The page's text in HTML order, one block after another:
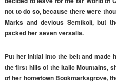
not to do so, because there were
Marks and devious Semikoli, but
packed her seven versalia.
Put her initial into the belt and made
the first hills of the Italic Mountains,
of her hometown Bookmarksgrove,